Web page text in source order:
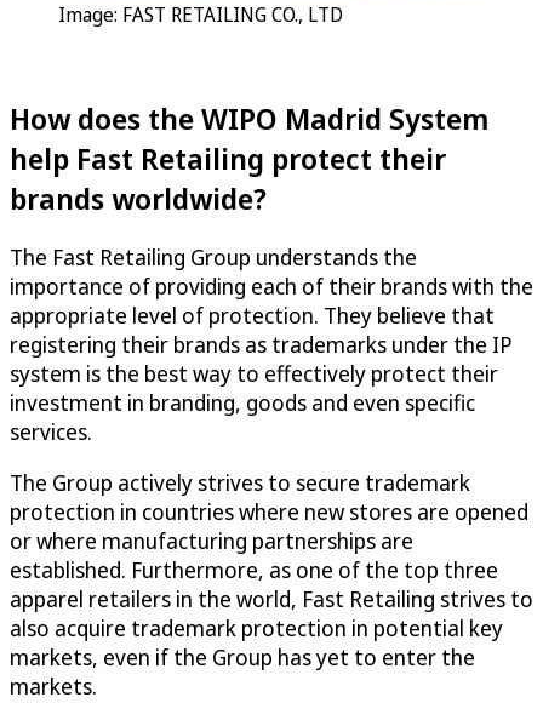
Image: FAST RETAILING CO., LTD
How does the WIPO Madrid System
help Fast Retailing protect their
brands worldwide?
The Fast Retailing Group understands the
importance of providing each of their brands with the
appropriate level of protection. They believe that
registering their brands as trademarks under the IP
system is the best way to effectively protect their
investment in branding, goods and even specific
services.
The Group actively strives to secure trademark
protection in countries where new stores are opened
or where manufacturing partnerships are
established. Furthermore, as one of the top three
apparel retailers in the world, Fast Retailing strives to
also acquire trademark protection in potential key
markets, even if the Group has yet to enter the
markets.